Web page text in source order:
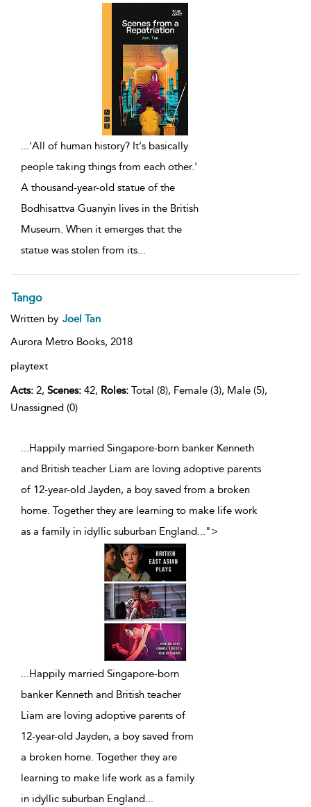
...'All of human history? It's basically
people taking things from each other.'
A thousand-year-old statue of the
Bodhisattva Guanyin lives in the British
Museum. When it emerges that the
statue was stolen from its...
Tango
Written by Joel Tan
Aurora Metro Books, 2018
playtext
Acts: 2, Scenes: 42, Roles: Total (8), Female (3), Male (5),
Unassigned (0)
...Happily married Singapore-born banker Kenneth
and British teacher Liam are loving adoptive parents
of 12-year-old Jayden, a boy saved from a broken
home. Together they are learning to make life work
as a family in idyllic suburban England...">
...Happily married Singapore-born
banker Kenneth and British teacher
Liam are loving adoptive parents of
12-year-old Jayden, a boy saved from
a broken home. Together they are
learning to make life work as a family
in idyllic suburban England...